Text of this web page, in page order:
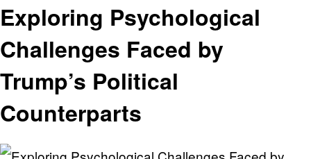
Exploring Psychological
Challenges Faced by
Trump’s Political
Counterparts